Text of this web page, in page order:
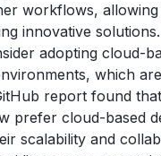
workflows,
innovative solutions.
adopting cloud-
which
report found
prefer cloud-based
scalability and